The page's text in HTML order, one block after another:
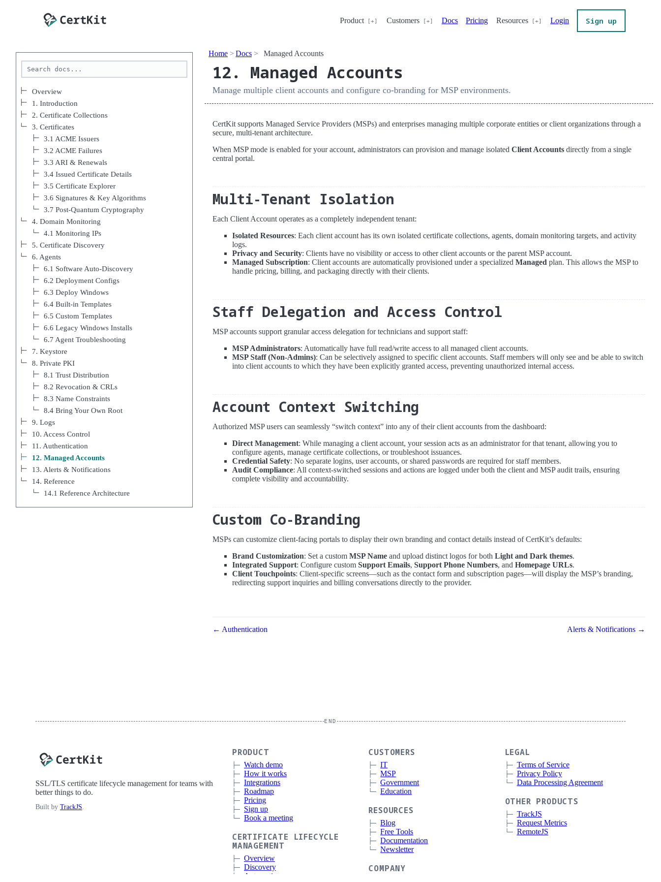
Product Customers Docs Pricing Resources Login Sign up
Overview
1. Introduction
2. Certificate Collections
3. Certificates
3.1 ACME Issuers
3.2 ACME Failures
3.3 ARI & Renewals
3.4 Issued Certificate Details
3.5 Certificate Explorer
3.6 Signatures & Key Algorithms
3.7 Post-Quantum Cryptography
4. Domain Monitoring
4.1 Monitoring IPs
5. Certificate Discovery
6. Agents
6.1 Software Auto-Discovery
6.2 Deployment Configs
6.3 Deploy Windows
6.4 Built-in Templates
6.5 Custom Templates
6.6 Legacy Windows Installs
6.7 Agent Troubleshooting
7. Keystore
8. Private PKI
8.1 Trust Distribution
8.2 Revocation & CRLs
8.3 Name Constraints
8.4 Bring Your Own Root
9. Logs
10. Access Control
11. Authentication
12. Managed Accounts
13. Alerts & Notifications
14. Reference
14.1 Reference Architecture
Home Docs Managed Accounts
12. Managed Accounts
Manage multiple client accounts and configure co-branding for MSP environments.
CertKit supports Managed Service Providers (MSPs) and enterprises managing multiple corporate entities or client organizations through a
secure, multi-tenant architecture.
When MSP mode is enabled for your account, administrators can provision and manage isolated Client Accounts directly from a single
central portal.
Multi-Tenant Isolation
Each Client Account operates as a completely independent tenant:
Isolated Resources: Each client account has its own isolated certificate collections, agents, domain monitoring targets, and activity
logs.
Privacy and Security: Clients have no visibility or access to other client accounts or the parent MSP account.
Managed Subscription: Client accounts are automatically provisioned under a specialized Managed plan. This allows the MSP to
handle pricing, billing, and packaging directly with their clients.
Staff Delegation and Access Control
MSP accounts support granular access delegation for technicians and support staff:
MSP Administrators: Automatically have full read/write access to all managed client accounts.
MSP Staff (Non-Admins): Can be selectively assigned to specific client accounts. Staff members will only see and be able to switch
into client accounts to which they have been explicitly granted access, preventing unauthorized internal access.
Account Context Switching
Authorized MSP users can seamlessly “switch context” into any of their client accounts from the dashboard:
Direct Management: While managing a client account, your session acts as an administrator for that tenant, allowing you to
configure agents, manage certificate collections, or troubleshoot issuances.
Credential Safety: No separate logins, user accounts, or shared passwords are required for staff members.
Audit Compliance: All context-switched sessions and actions are logged under both the client and MSP audit trails, ensuring
complete visibility and accountability.
Custom Co-Branding
MSPs can customize client-facing portals to display their own branding and contact details instead of CertKit’s defaults:
Brand Customization: Set a custom MSP Name and upload distinct logos for both Light and Dark themes.
Integrated Support: Configure custom Support Emails, Support Phone Numbers, and Homepage URLs.
Client Touchpoints: Client-specific screens—such as the contact form and subscription pages—will display the MSP’s branding,
redirecting support inquiries and billing conversations directly to the provider.
← Authentication Alerts & Notifications →
END
SSL/TLS certificate lifecycle management for teams with
better things to do.
Built by TrackJS
PRODUCT
Watch demo
How it works
Integrations
Roadmap
Pricing
Sign up
Book a meeting
CERTIFICATE LIFECYCLE
MANAGEMENT
Overview
Discovery
Automation
CUSTOMERS
IT
MSP
Government
Education
RESOURCES
Blog
Free Tools
Documentation
Newsletter
COMPANY
LEGAL
Terms of Service
Privacy Policy
Data Processing Agreement
OTHER PRODUCTS
TrackJS
Request Metrics
RemoteJS